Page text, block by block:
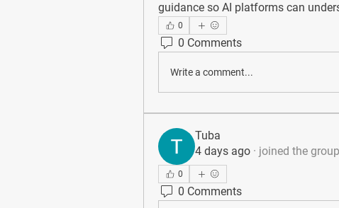
guidance so AI platforms can
0
0 Comments
Write a comment...
Tuba
4 days ago · joined the
0
0 Comments